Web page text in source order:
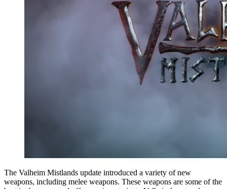
The Valheim Mistlands update introduced a variety of new
weapons, including melee weapons. These weapons are some of the